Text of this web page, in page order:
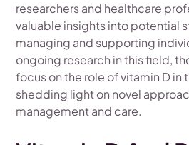
researchers and healthcare
valuable insights into potential
managing and supporting
ongoing research in this field,
focus on the role of vitamin D in
shedding light on novel
management and care.